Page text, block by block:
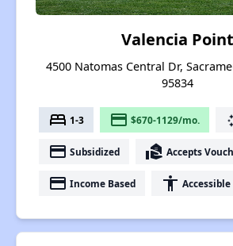
Valencia Point
4500 Natomas Central Dr,
95834
bed 1-3 payment $670-1129/mo.
payment Subsidized real_estate_agent Accepts
payment Income Based accessibility Accessible